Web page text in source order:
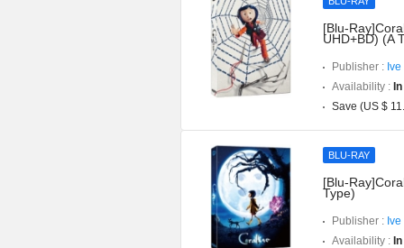
[Blu-
UHD+BD) (A
Publisher :
Availability :
Save (US $
BLU-RAY
[Blu-
Type)
Publisher :
Availability :